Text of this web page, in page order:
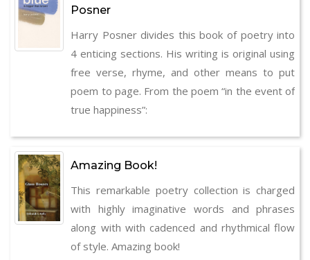
Posner
Harry Posner divides this book of poetry into
4 enticing sections. His writing is original using
free verse, rhyme, and other means to put
poem to page. From the poem “in the event of
true happiness”:
Amazing Book!
This remarkable poetry collection is charged
with highly imaginative words and phrases
along with with cadenced and rhythmical flow
of style. Amazing book!